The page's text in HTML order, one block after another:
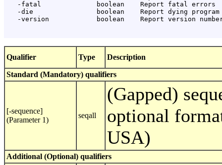
   -fatal              boolean    Report fatal errors
-die                boolean    Report dying program
-version            boolean    Report version
Qualifier Type Description
Standard (Mandatory) qualifiers
[-sequence]
(Parameter 1)
seqall
(Gapped)
optional
USA)
Additional (Optional) qualifiers